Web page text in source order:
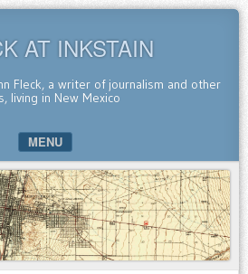
AT INKSTAIN
Fleck, a writer of journalism and other
living in New Mexico
MENU